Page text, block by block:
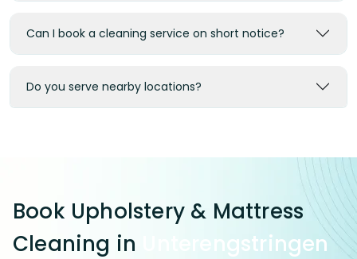
Can I book a cleaning service on short notice?
Do you serve nearby locations?
Book Upholstery & Mattress
Cleaning in
Unterengstringen